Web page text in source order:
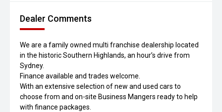
Dealer Comments
We are a family owned multi franchise dealership located
in the historic Southern Highlands, an hour’s drive from
Sydney.
Finance available and trades welcome.
With an extensive selection of new and used cars to
choose from and on-site Business Mangers ready to help
with finance packages.